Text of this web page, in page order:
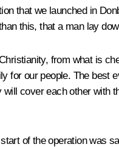
that we launched in
this, that a man lay
from what is
for our people. The best
cover each other
of the operation was